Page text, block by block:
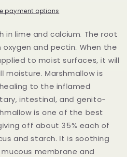
payment options
in lime and calcium. The root
oxygen and pectin. When the
to moist surfaces, it will
moisture. Marshmallow is
to the inflamed
intestinal, and genito-
is one of the best
off about 35% each of
and starch. It is soothing
membrane and